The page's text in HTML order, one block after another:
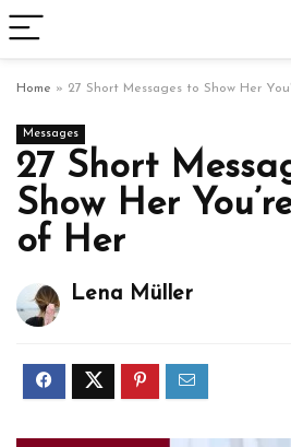
Home » 27 Short Messages to Show Her
Messages
27 Short
Show Her
of Her
Lena Müller